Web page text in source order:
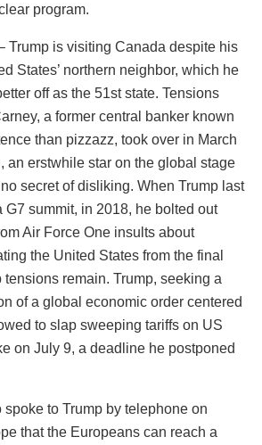
program.
Trump is visiting Canada despite his
States’ northern neighbor, which he
off as the 51st state. Tensions
a former central banker known
than pizzazz, took over in March
an erstwhile star on the global stage
secret of disliking. When Trump last
G7 summit, in 2018, he bolted out
Air Force One insults about
the United States from the final
tensions remain. Trump, seeking a
of a global economic order centered
to slap sweeping tariffs on US
on July 9, a deadline he postponed
to Trump by telephone on
that the Europeans can reach a